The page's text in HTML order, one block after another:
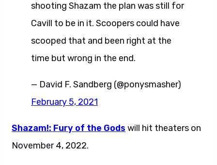
shooting Shazam the plan was still for
Cavill to be in it. Scoopers could have
scooped that and been right at the
time but wrong in the end.
— David F. Sandberg (@ponysmasher)
February 5, 2021
Shazam!: Fury of the Gods will hit theaters on
November 4, 2022.